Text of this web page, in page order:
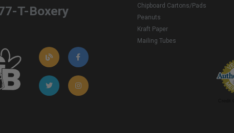
T-Boxery
Chipboard Cartons/Pads
Peanuts
Kraft Paper
Mailing Tubes